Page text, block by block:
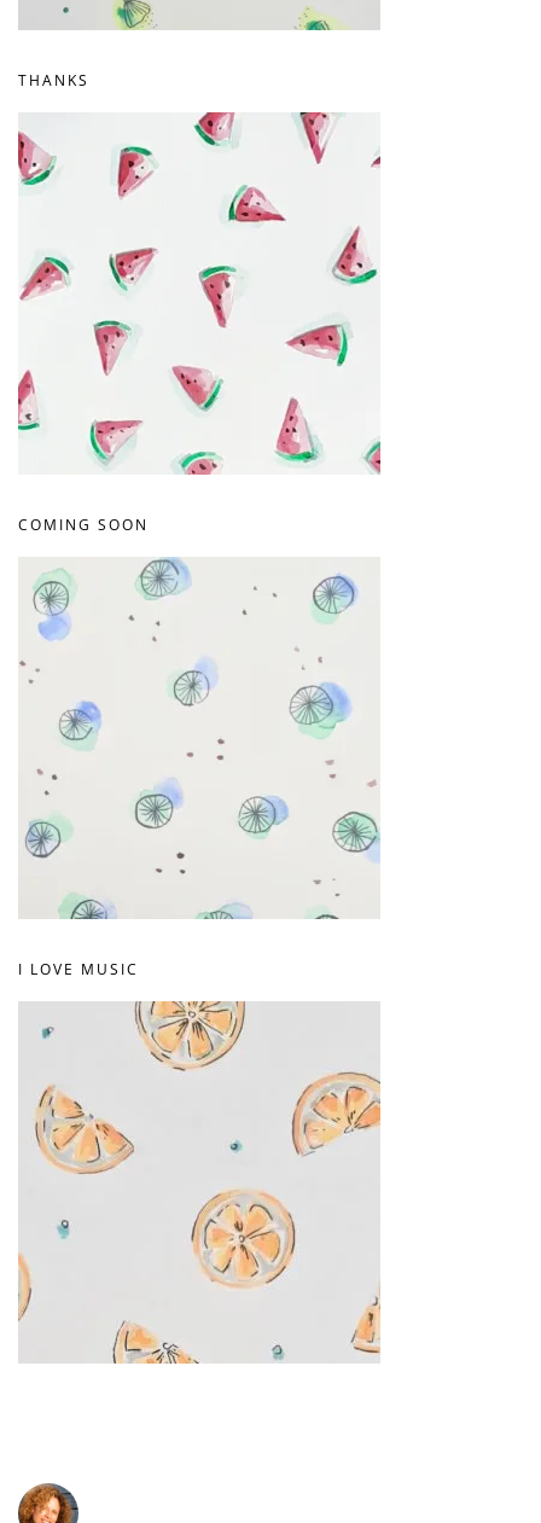
THANKS
COMING SOON
I LOVE MUSIC